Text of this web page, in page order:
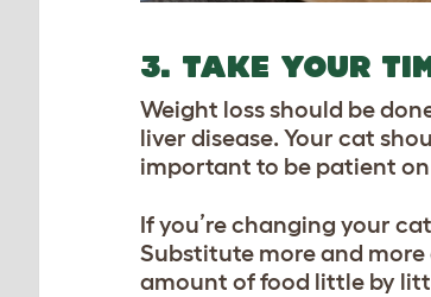
3. TAKE YOUR
Weight loss should be
liver disease. Your cat
important to be patient
If you’re changing your
Substitute more and
amount of food little by